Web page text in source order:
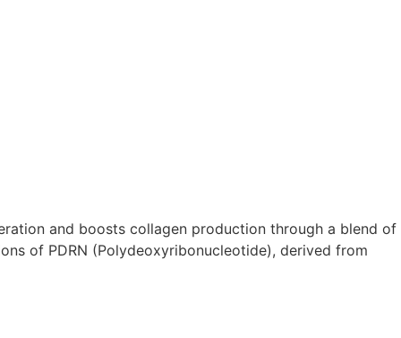
and boosts collagen production through a blend of
of PDRN (Polydeoxyribonucleotide), derived from